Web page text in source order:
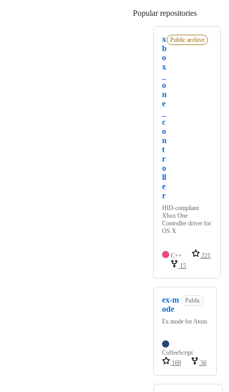
Popular repositories
x
b
o
x
o
n
e
c
o
n
t
r
o
ll
e
r
Public archive
HID-compliant
Xbox One
Controller driver for
OS X
C++
221
15
ex-m
ode
Public
Ex mode for Atom
CoffeeScript
169
56